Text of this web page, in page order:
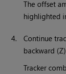
The offset
highlighted
4.
Continue
backward
Tracker